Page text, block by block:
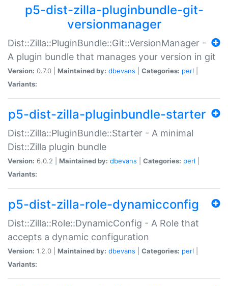
p5-dist-zilla-pluginbundle-git-
versionmanager
Dist::Zilla::PluginBundle::Git::VersionManager -
A plugin bundle that manages your version in git
Version: 0.7.0 | Maintained by: dbevans Categories: perl
Variants:
p5-dist-zilla-pluginbundle-starter
Dist::Zilla::PluginBundle::Starter - A minimal
Dist::Zilla plugin bundle
Version: 6.0.2 | Maintained by: dbevans Categories: perl
Variants:
p5-dist-zilla-role-dynamicconfig
Dist::Zilla::Role::DynamicConfig - A Role that
accepts a dynamic configuration
Version: 1.2.0 | Maintained by: dbevans Categories: perl
Variants: